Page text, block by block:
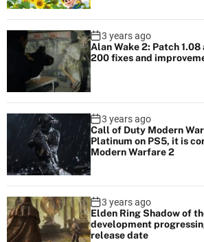
3 years ago
Alan Wake 2: Patch
200 fixes and
3 years ago
Call of Duty Modern
Platinum on PS5, it is
Modern Warfare 2
3 years ago
Elden Ring Shadow of
development
release date